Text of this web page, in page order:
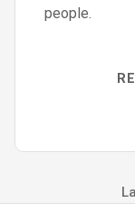
people.